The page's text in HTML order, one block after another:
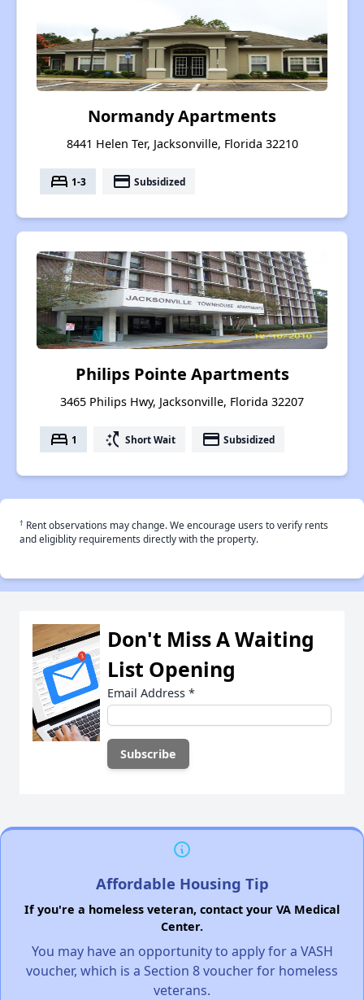
Normandy Apartments
8441 Helen Ter, Jacksonville, Florida 32210
bed 1-3 payment Subsidized
Philips Pointe Apartments
3465 Philips Hwy, Jacksonville, Florida 32207
bed 1 switch_access_shortcut Short Wait payment Subsidized
† Rent observations may change. We encourage users to verify rents
and eligiblity requirements directly with the property.
Don't Miss A Waiting
List Opening
Email Address *
Affordable Housing Tip
If you're a homeless veteran, contact your VA Medical
Center.
You may have an opportunity to apply for a VASH
voucher, which is a Section 8 voucher for homeless
veterans.